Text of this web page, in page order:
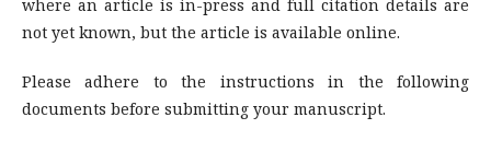
where an article is in-press and full citation details are
not yet known, but the article is available online.
Please adhere to the instructions in the following
documents before submitting your manuscript.